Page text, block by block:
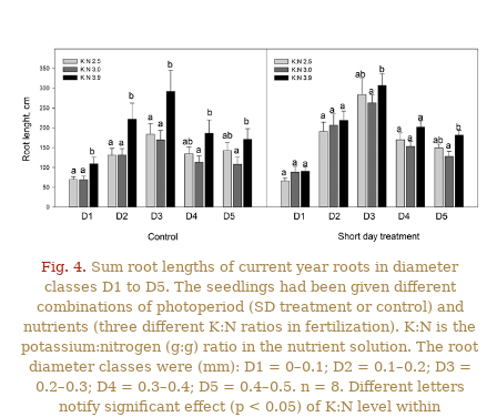
Fig. 4. Sum root lengths of current year roots in diameter
classes D1 to D5. The seedlings had been given different
combinations of photoperiod (SD treatment or control) and
nutrients (three different K:N ratios in fertilization). K:N is the
potassium:nitrogen (g:g) ratio in the nutrient solution. The root
diameter classes were (mm): D1 = 0–0.1; D2 = 0.1–0.2; D3 =
0.2–0.3; D4 = 0.3–0.4; D5 = 0.4–0.5. n = 8. Different letters
notify significant effect (p < 0.05) of K:N level within